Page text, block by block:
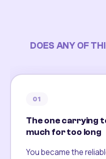
DOES ANY OF
01
The one carrying
much for too long
You became the